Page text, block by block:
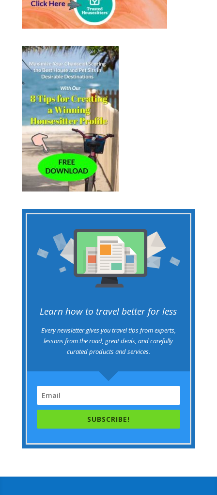
Learn how to travel better for less
Every newsletter gives you travel tips from experts,
lessons from the road, great deals, and carefully
curated products and services.
SUBSCRIBE!